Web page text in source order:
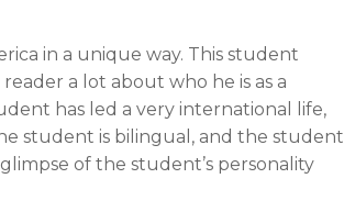
in a unique way. This student
a lot about who he is as a
has led a very international life,
student is bilingual, and the student
of the student’s personality